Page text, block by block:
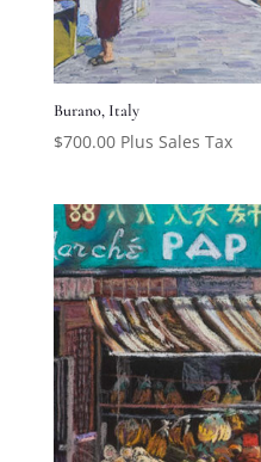
Burano, Italy
$700.00 Plus Sales Tax